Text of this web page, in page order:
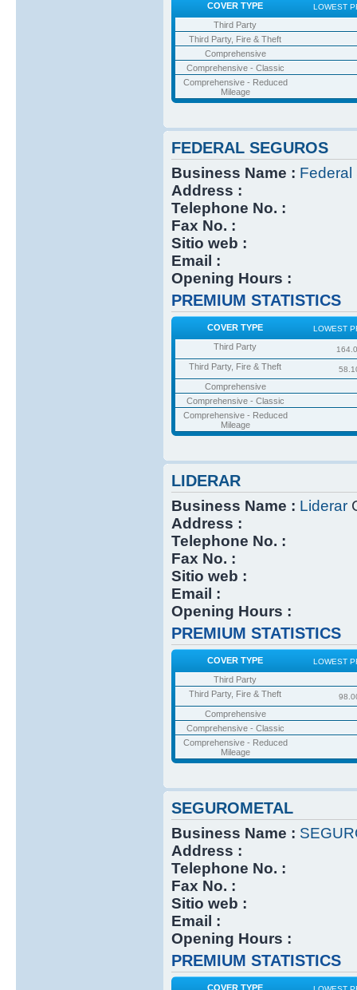
COVER TYPE LOWEST
Third Party
Third Party, Fire & Theft
Comprehensive
Comprehensive - Classic
Comprehensive - Reduced
Mileage
FEDERAL SEGUROS
Business Name : Federal
Address :
Telephone No. :
Fax No. :
Sitio web :
Email :
Opening Hours :
PREMIUM STATISTICS
COVER TYPE LOWEST
Third Party
Third Party, Fire & Theft
Comprehensive
Comprehensive - Classic
Comprehensive - Reduced
Mileage
LIDERAR
Business Name : Liderar
Address :
Telephone No. :
Fax No. :
Sitio web :
Email :
Opening Hours :
PREMIUM STATISTICS
COVER TYPE LOWEST
Third Party
Third Party, Fire & Theft
Comprehensive
Comprehensive - Classic
Comprehensive - Reduced
Mileage
SEGUROMETAL
Business Name :
Address :
Telephone No. :
Fax No. :
Sitio web :
Email :
Opening Hours :
PREMIUM STATISTICS
COVER TYPE